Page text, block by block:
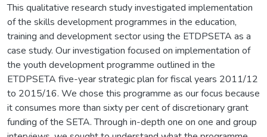
This qualitative research study investigated implementation
of the skills development programmes in the education,
training and development sector using the ETDPSETA as a
case study. Our investigation focused on implementation of
the youth development programme outlined in the
ETDPSETA five-year strategic plan for fiscal years 2011/12
to 2015/16. We chose this programme as our focus because
it consumes more than sixty per cent of discretionary grant
funding of the SETA. Through in-depth one on one and group